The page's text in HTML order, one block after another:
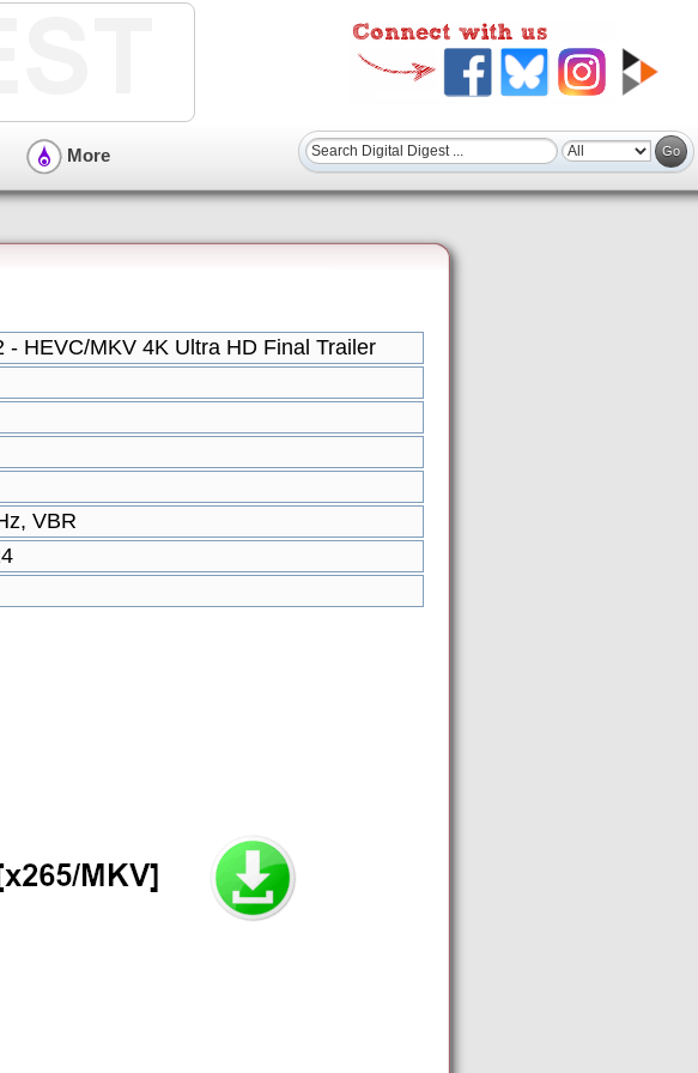
More
- HEVC/MKV 4K Ultra HD Final Trailer
VBR